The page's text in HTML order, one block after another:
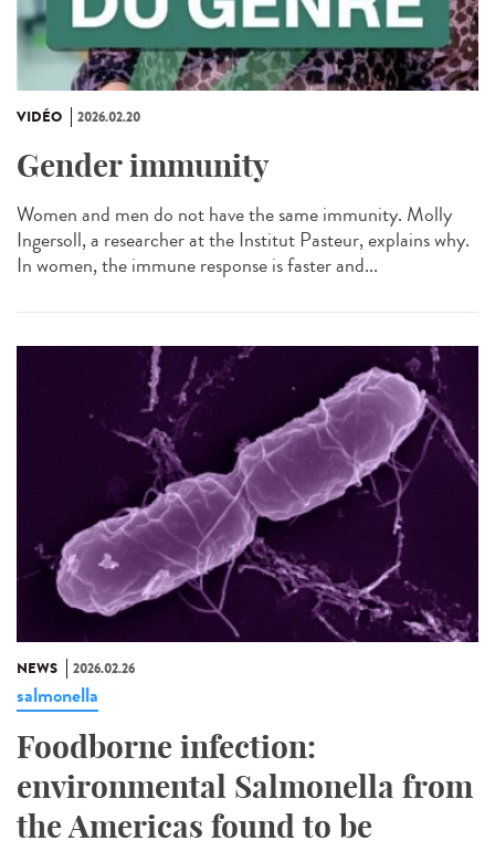
VIDÉO 2026.02.20
Gender immunity
Women and men do not have the same immunity. Molly
Ingersoll, a researcher at the Institut Pasteur, explains why.
In women, the immune response is faster and...
NEWS 2026.02.26
salmonella
Foodborne infection:
environmental Salmonella from
the Americas found to be